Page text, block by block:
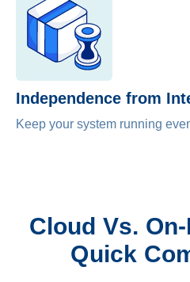
Independence from
Keep your system running
Cloud Vs.
Quick